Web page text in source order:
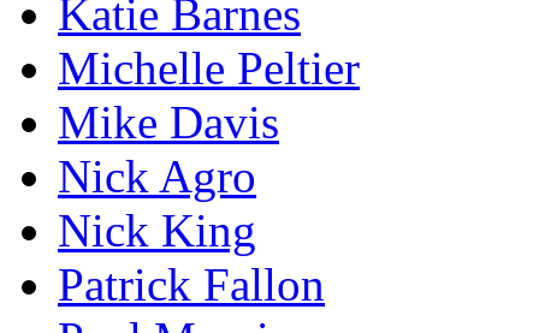
Katie Barnes
Michelle Peltier
Mike Davis
Nick Agro
Nick King
Patrick Fallon